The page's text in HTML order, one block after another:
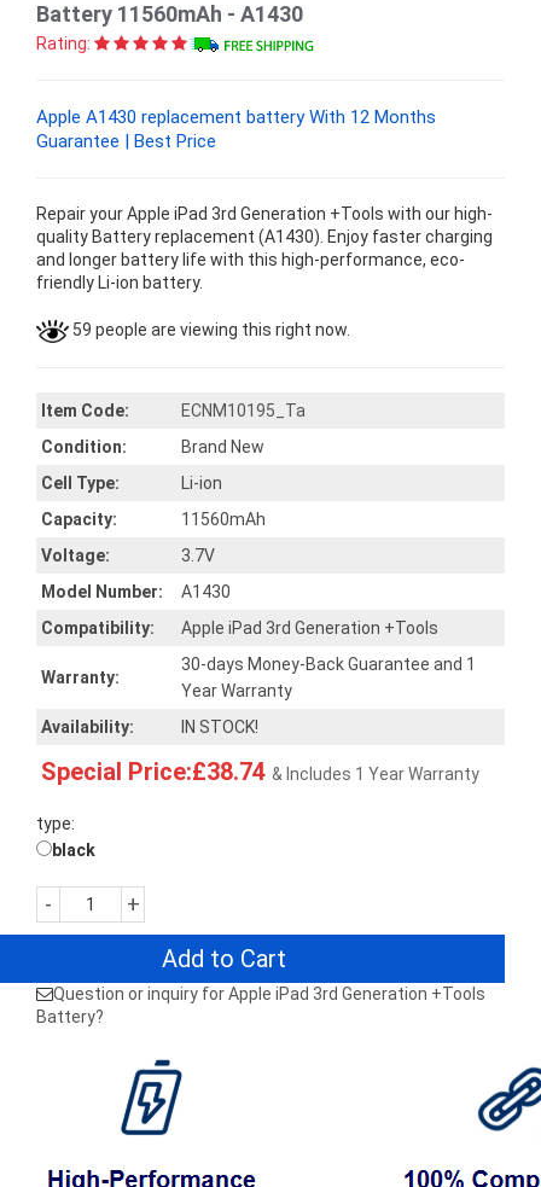
Battery 11560mAh - A1430
Rating:
Apple A1430 replacement battery With 12 Months
Guarantee | Best Price
Repair your Apple iPad 3rd Generation +Tools with our high-
quality Battery replacement (A1430). Enjoy faster charging
and longer battery life with this high-performance, eco-
friendly Li-ion battery.
59 people are viewing this right now.
Item Code:
ECNM10195_Ta
Condition:
Brand New
Cell Type:
Li-ion
Capacity:
11560mAh
Voltage:
3.7V
Model Number:
A1430
Compatibility:
Apple iPad 3rd Generation +Tools
Warranty:
30-days Money-Back Guarantee and 1
Year Warranty
Availability:
IN STOCK!
Special Price:£38.74 & Includes 1 Year Warranty
type:
black
- +
Add to Cart
Question or inquiry for Apple iPad 3rd Generation +Tools
Battery?